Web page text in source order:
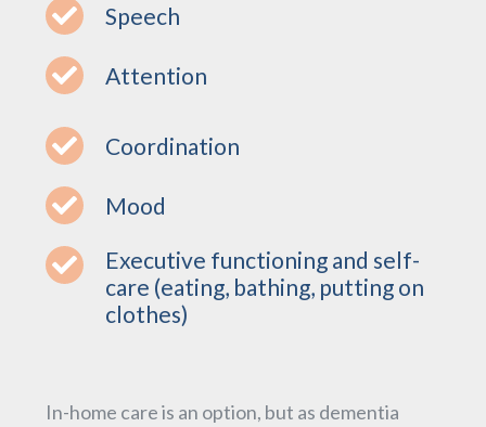
Speech
Attention
Coordination
Mood
Executive functioning and self-
care (eating, bathing, putting on
clothes)
In-home care is an option, but as dementia